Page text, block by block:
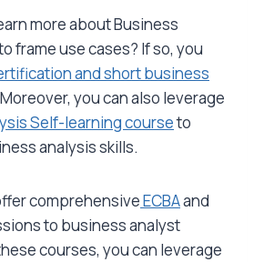
more about Business
frame use cases? If so, you
and short business
you can also leverage
Self-learning courseto
analysis skills.
comprehensiveECBAand
to business analyst
courses, you can leverage